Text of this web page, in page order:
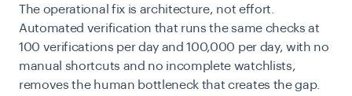
The operational fix is architecture, not effort.
Automated verification that runs the same checks at
100 verifications per day and 100,000 per day, with no
manual shortcuts and no incomplete watchlists,
removes the human bottleneck that creates the gap.